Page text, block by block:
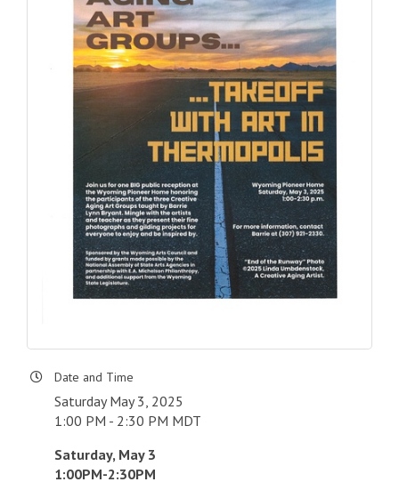
Date and Time
Saturday May 3, 2025
1:00 PM - 2:30 PM MDT
Saturday, May 3
1:00PM-2:30PM